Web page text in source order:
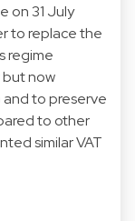
on 31 July
to replace the
regime
but now
to preserve
to other
similar VAT